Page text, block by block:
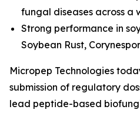
fungal diseases across a
Strong performance in
Soybean Rust,
Micropep Technologies
submission of regulatory
lead peptide-based